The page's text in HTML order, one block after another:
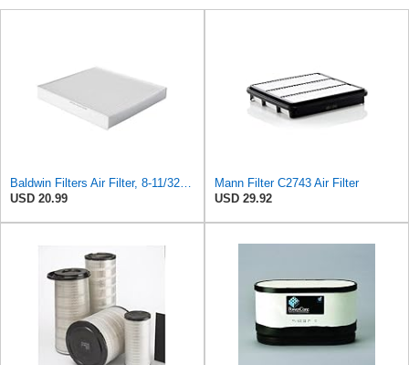
USD 20.99
Mann Filter C2743 Air Filter
USD 29.92